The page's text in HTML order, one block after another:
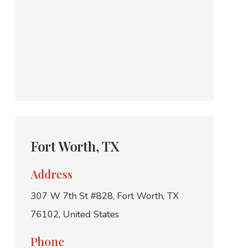
Fort Worth, TX
Address
307 W 7th St #828, Fort Worth, TX
76102, United States
Phone